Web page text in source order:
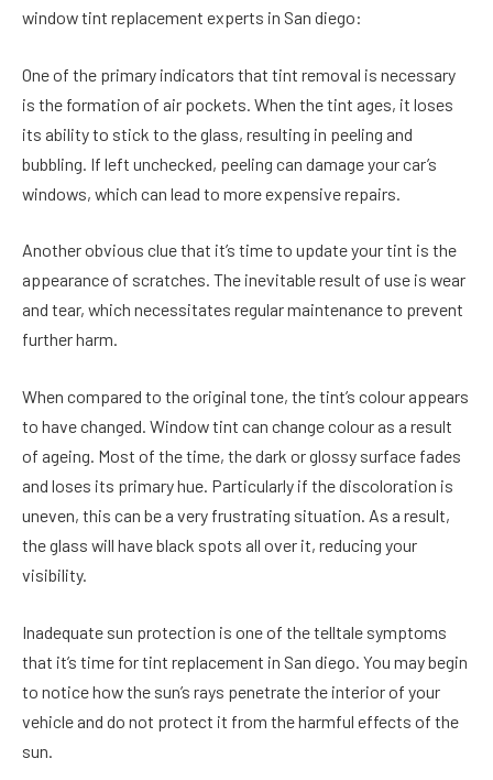
window tint replacement experts in San diego:
One of the primary indicators that tint removal is necessary
is the formation of air pockets. When the tint ages, it loses
its ability to stick to the glass, resulting in peeling and
bubbling. If left unchecked, peeling can damage your car’s
windows, which can lead to more expensive repairs.
Another obvious clue that it’s time to update your tint is the
appearance of scratches. The inevitable result of use is wear
and tear, which necessitates regular maintenance to prevent
further harm.
When compared to the original tone, the tint’s colour appears
to have changed. Window tint can change colour as a result
of ageing. Most of the time, the dark or glossy surface fades
and loses its primary hue. Particularly if the discoloration is
uneven, this can be a very frustrating situation. As a result,
the glass will have black spots all over it, reducing your
visibility.
Inadequate sun protection is one of the telltale symptoms
that it’s time for tint replacement in San diego. You may begin
to notice how the sun’s rays penetrate the interior of your
vehicle and do not protect it from the harmful effects of the
sun.